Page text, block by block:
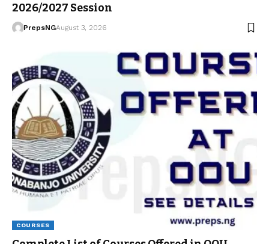
2026/2027 Session
PrepsNGAugust 3, 2026
COURSES